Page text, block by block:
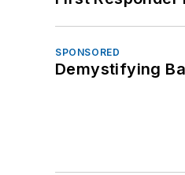
SPONSORED
Demystifying